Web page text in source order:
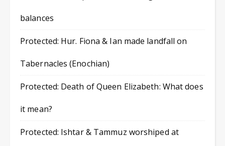
balances
Protected: Hur. Fiona & Ian made landfall on
Tabernacles (Enochian)
Protected: Death of Queen Elizabeth: What does
it mean?
Protected: Ishtar & Tammuz worshiped at